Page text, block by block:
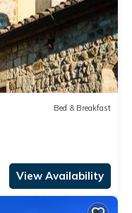
Bed & Breakfast
View Availability